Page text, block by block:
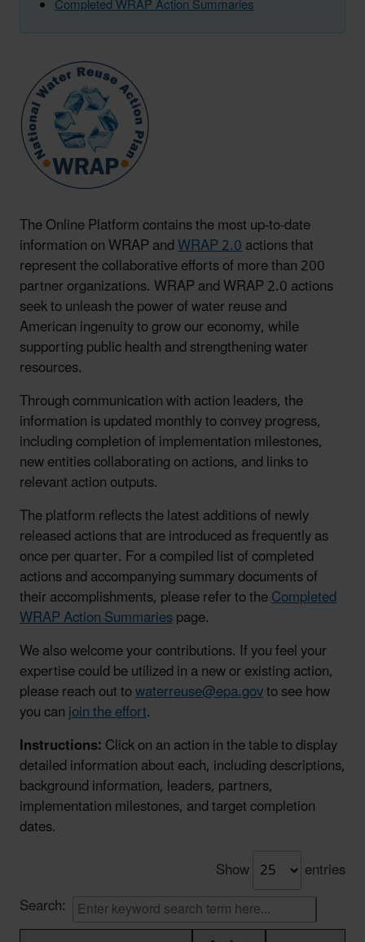
Completed WRAP Action Summaries
The Online Platform contains the most up-to-date
information on WRAP andWRAP 2.0actions that
represent the collaborative efforts of more than 200
partner organizations. WRAP and WRAP 2.0 actions
seek to unleash the power of water reuse and
American ingenuity to grow our economy, while
supporting public health and strengthening water
resources.
Through communication with action leaders, the
information is updated monthly to convey progress,
including completion of implementation milestones,
new entities collaborating on actions, and links to
relevant action outputs.
The platform reflects the latest additions of newly
released actions that are introduced as frequently as
once per quarter. For a compiled list of completed
actions and accompanying summary documents of
their accomplishments, please refer to theCompleted
WRAP Action Summariespage.
We also welcome your contributions. If you feel your
expertise could be utilized in a new or existing action,
please reach out towaterreuse@epa.govto see how
you canjoin the effort.
Instructions:Click on an action in the table to display
detailed information about each, including descriptions,
background information, leaders, partners,
implementation milestones, and target completion
dates.
Show
entries
Search: